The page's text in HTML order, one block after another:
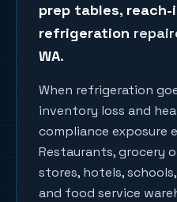
prep tables, reach-
refrigeration
WA.
When refrigeration
inventory loss and
compliance exposure
Restaurants, grocery
stores, hotels,
and food service